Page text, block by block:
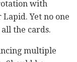
with
Yet no one
the cards.
multiple